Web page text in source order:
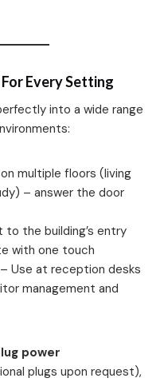
Every Setting
into a wide range
multiple floors (living
– answer the door
to the building’s entry
with one touch
– Use at reception desks
management and
power
plugs upon request),